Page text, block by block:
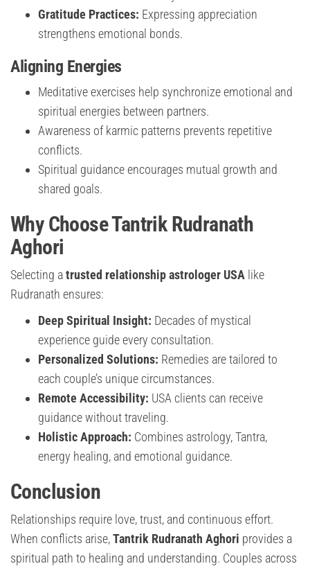
Gratitude Practices: Expressing appreciation
strengthens emotional bonds.
Aligning Energies
Meditative exercises help synchronize emotional and
spiritual energies between partners.
Awareness of karmic patterns prevents repetitive
conflicts.
Spiritual guidance encourages mutual growth and
shared goals.
Why Choose Tantrik Rudranath
Aghori
Selecting atrusted relationship astrologer USA like
Rudranath ensures:
Deep Spiritual Insight: Decades of mystical
experience guide every consultation.
Personalized Solutions: Remedies are tailored to
each couple’s unique circumstances.
Remote Accessibility: USA clients can receive
guidance without traveling.
Holistic Approach: Combines astrology, Tantra,
energy healing, and emotional guidance.
Conclusion
Relationships require love, trust, and continuous effort.
When conflicts arise,Tantrik Rudranath Aghori provides a
spiritual path to healing and understanding. Couples across